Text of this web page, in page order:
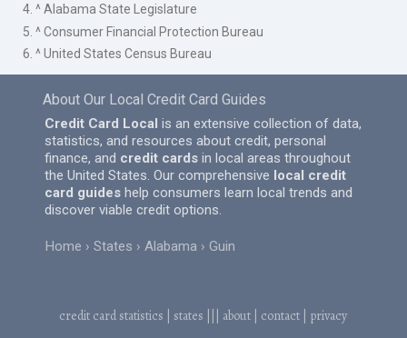
4. ^ Alabama State Legislature
5. ^ Consumer Financial Protection Bureau
6. ^ United States Census Bureau
About Our Local Credit Card Guides
Credit Card Local is an extensive collection of data,
statistics, and resources about credit, personal
finance, and credit cards in local areas throughout
the United States. Our comprehensive local credit
card guides help consumers learn local trends and
discover viable credit options.
Home States Alabama Guin
credit card statistics states about contact privacy